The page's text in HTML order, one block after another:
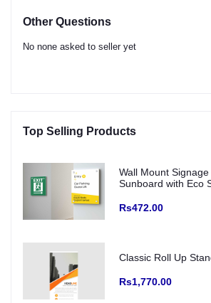
Other Questions
No none asked to seller yet
Top Selling Products
Wall Mount
Sunboard with Eco
Rs472.00
Classic Roll Up
Rs1,770.00